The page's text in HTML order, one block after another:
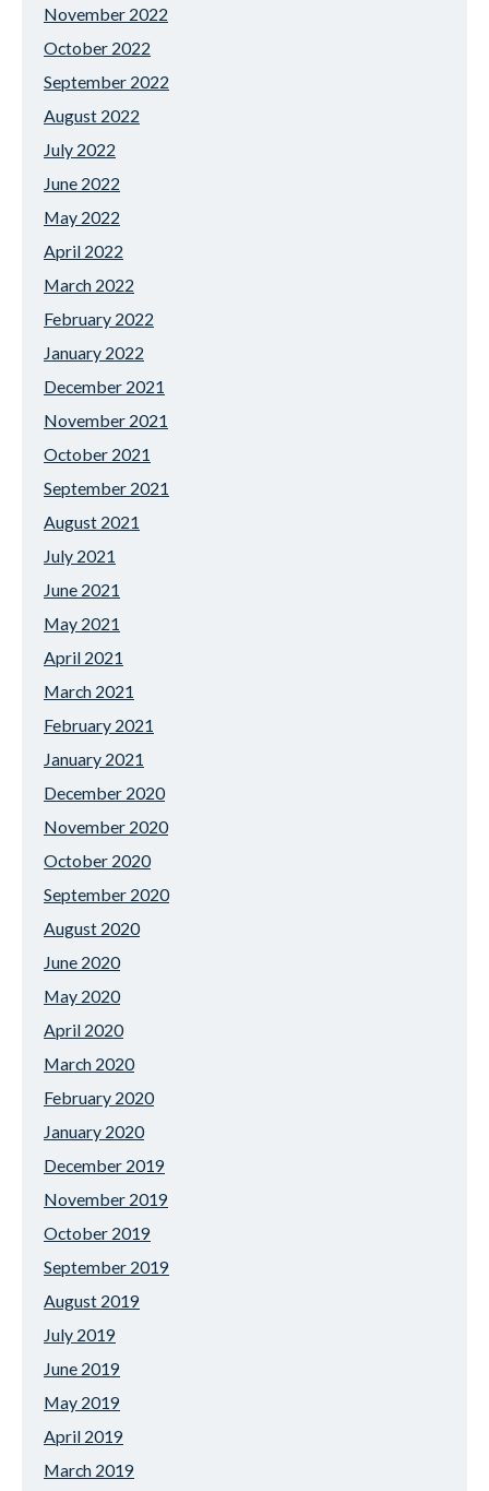
November 2022
October 2022
September 2022
August 2022
July 2022
June 2022
May 2022
April 2022
March 2022
February 2022
January 2022
December 2021
November 2021
October 2021
September 2021
August 2021
July 2021
June 2021
May 2021
April 2021
March 2021
February 2021
January 2021
December 2020
November 2020
October 2020
September 2020
August 2020
June 2020
May 2020
April 2020
March 2020
February 2020
January 2020
December 2019
November 2019
October 2019
September 2019
August 2019
July 2019
June 2019
May 2019
April 2019
March 2019